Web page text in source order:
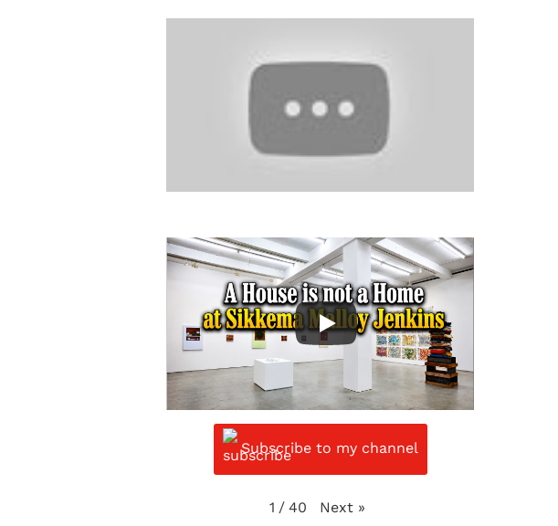
Subscribe to my channel
1 / 40 Next »